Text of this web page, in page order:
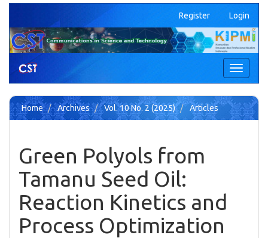
Quick
page
content
Main
Content
Sidebar
Register Login
Toggle
Home Archives Vol. 10 No. 2 (2025) Articles
Green Polyols from
Tamanu Seed Oil:
Reaction Kinetics and
Process Optimization